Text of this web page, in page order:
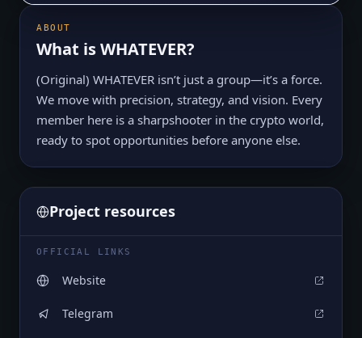
ABOUT
What isWHATEVER?
(Original) WHATEVER isn’t just a group—it’s a force.
We move with precision, strategy, and vision. Every
member here is a sharpshooter in the crypto world,
ready to spot opportunities before anyone else.
Project resources
OFFICIAL LINKS
Website
Telegram